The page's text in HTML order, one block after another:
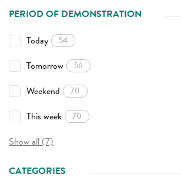
PERIOD OF DEMONSTRATION
Today
54
Tomorrow 56
Weekend 70
This week 70
Show all (7)
CATEGORIES